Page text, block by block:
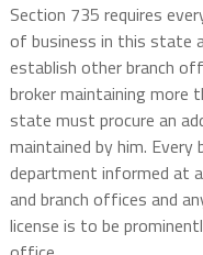
Section 735 requires
of business in this state
establish other branch
broker maintaining more
state must procure an
maintained by him. Every
department informed at
and branch offices and
license is to be